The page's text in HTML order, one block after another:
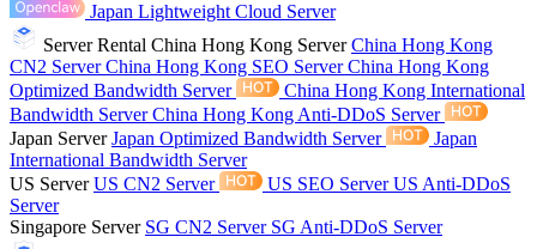
Japan Lightweight Cloud Server
Server Rental China Hong Kong ServerChina Hong Kong
CN2 ServerChina Hong Kong SEO ServerChina Hong Kong
Optimized Bandwidth Server
China Hong Kong International
Bandwidth ServerChina Hong Kong Anti-DDoS Server
Japan ServerJapan Optimized Bandwidth Server
Japan
International Bandwidth Server
US ServerUS CN2 Server US SEO ServerUS Anti-DDoS
Server
Singapore Server SG CN2 Server SG Anti-DDoS Server